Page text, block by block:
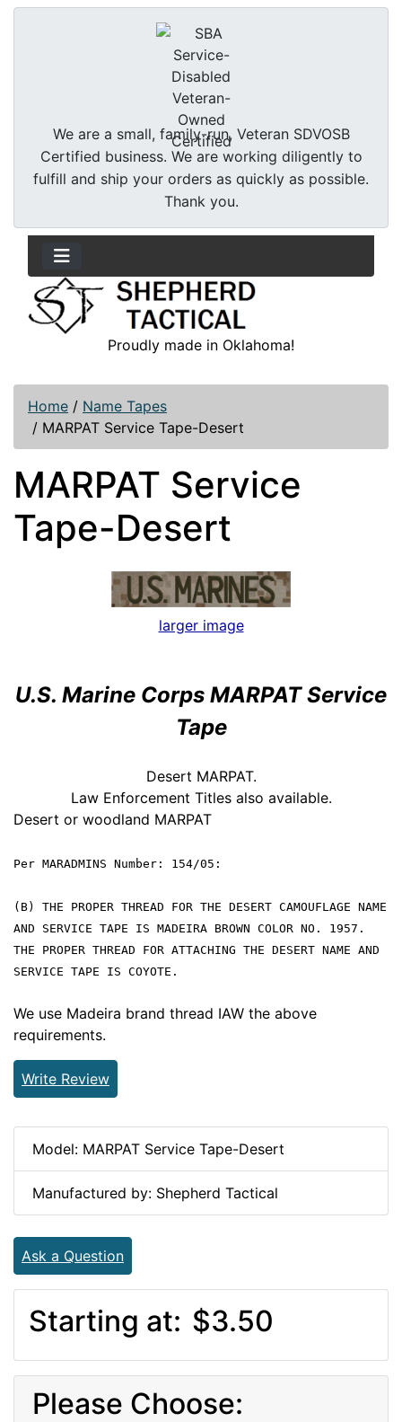
We are a small, family-run, Veteran SDVOSB
Certified business. We are working diligently to
fulfill and ship your orders as quickly as possible.
Thank you.
Proudly made in Oklahoma!
Home / Name Tapes
/ MARPAT Service Tape-Desert
MARPAT Service
Tape-Desert
larger image
U.S. Marine Corps MARPAT Service
Tape
Desert MARPAT.
Law Enforcement Titles also available.
Desert or woodland MARPAT
Per MARADMINS Number: 154/05:
(B) THE PROPER THREAD FOR THE DESERT CAMOUFLAGE NAME
AND SERVICE TAPE IS MADEIRA BROWN COLOR NO. 1957.
THE PROPER THREAD FOR ATTACHING THE DESERT NAME AND
SERVICE TAPE IS COYOTE.
We use Madeira brand thread IAW the above
requirements.
Write Review
Model: MARPAT Service Tape-Desert
Manufactured by: Shepherd Tactical
Ask a Question
Starting at: $3.50
Please Choose: